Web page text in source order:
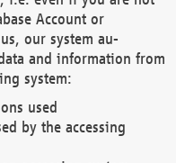
Account or
our system au-
and information from
system:
used
by the accessing